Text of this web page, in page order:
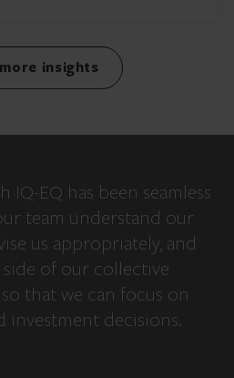
more insights
IQ-EQ has been seamless
team understand our
us appropriately, and
of our collective
that we can focus on
investment decisions.